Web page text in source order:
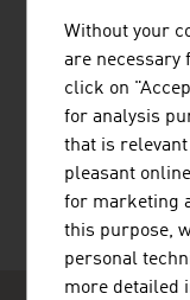
TOLIAS
Without your
are necessary
click on
for analysis
that is
pleasant
for marketing
this purpose,
personal
more detailed